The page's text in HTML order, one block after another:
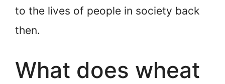
to the lives of people in society back
then.
What does wheat